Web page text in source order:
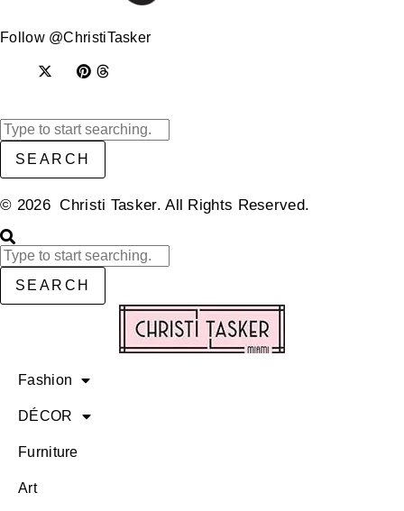
Follow @ChristiTasker
SEARCH
© 2026 Christi Tasker. All Rights Reserved.​
SEARCH
Fashion
DÉCOR
Furniture
Art